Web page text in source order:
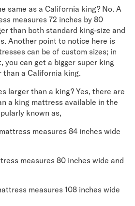
same as a California king? No. A
measures 72 inches by 80
than both standard king-size and
Another point to notice here is
can be of custom sizes; in
you can get a bigger super king
than a California king.
larger than a king? Yes, there are
a king mattress available in the
known as,
measures 84 inches wide
measures 80 inches wide and
measures 108 inches wide